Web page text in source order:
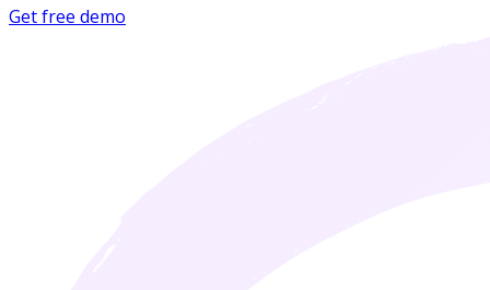
Get free demo